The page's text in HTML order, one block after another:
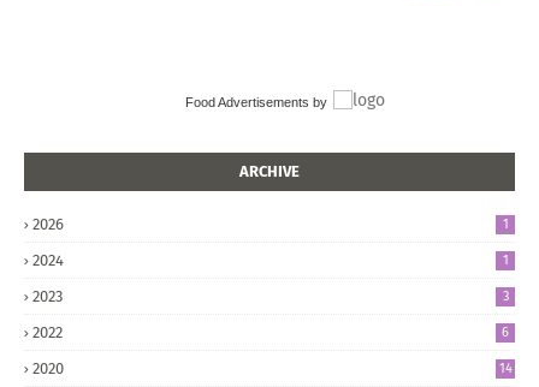
Food Advertisements by
ARCHIVE
2026 1
2024 1
2023 3
2022 6
2020 14